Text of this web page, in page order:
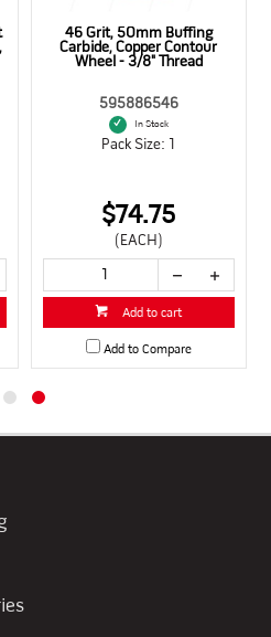
46 Grit, 50mm Buffing
Carbide, Copper Contour
Wheel - 3/8" Thread
595886546
In Stock
Pack Size: 1
$74.75
(EACH)
Add to cart
Add to Compare